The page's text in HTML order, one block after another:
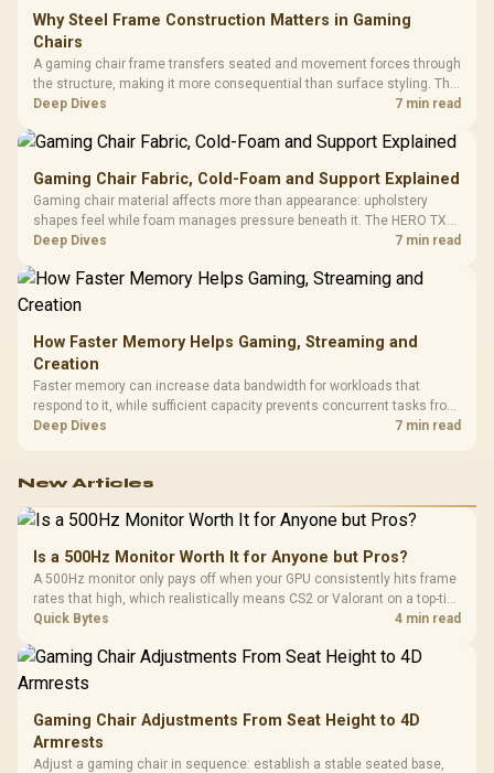
Why Steel Frame Construction Matters in Gaming
Chairs
A gaming chair frame transfers seated and movement forces through
the structure, making it more consequential than surface styling. The
HERO uses a robust steel frame and is designed for users up to
Deep Dives 7 min read
Gaming Chair Fabric, Cold-Foam and Support Explained
Gaming chair material affects more than appearance: upholstery
shapes feel while foam manages pressure beneath it. The HERO TX
combines premium TX fabric with cold-foam, then uses enlarged 4D
Deep Dives 7 min read
How Faster Memory Helps Gaming, Streaming and
Creation
Faster memory can increase data bandwidth for workloads that
respond to it, while sufficient capacity prevents concurrent tasks from
exhausting the available pool. This kit's 48GB DDR5-7200
Deep Dives 7 min read
New Articles
Is a 500Hz Monitor Worth It for Anyone but Pros?
A 500Hz monitor only pays off when your GPU consistently hits frame
rates that high, which realistically means CS2 or Valorant on a top-tier
rig. Evetech stocks 500Hz panels for that crowd, but casual gamers
Quick Bytes 4 min read
Gaming Chair Adjustments From Seat Height to 4D
Armrests
Adjust a gaming chair in sequence: establish a stable seated base,